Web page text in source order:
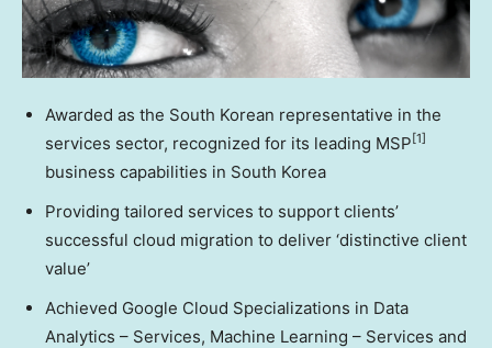
Awarded as the South Korean representative in the
services sector, recognized for its leading MSP [1]
business capabilities in South Korea
Providing tailored services to support clients’
successful cloud migration to deliver ‘distinctive client
value’
Achieved Google Cloud Specializations in Data
Analytics – Services, Machine Learning – Services and